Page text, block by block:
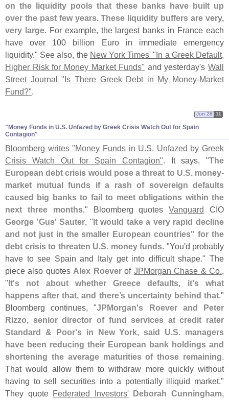
on the liquidity pools that these banks have built up
over the past few years. These liquidity buffers are very,
very large. For example, the largest banks in France each
have over 100 billion Euro in immediate emergency
liquidity." See also, the New York Times' "In a Greek Default,
Higher Risk for Money Market Funds" and yesterday's Wall
Street Journal "Is There Greek Debt in My Money-Market
Fund?".
"​Money Funds in U.​S. Unfazed by Greek Crisis Watch Out for Spain
Contagion"
Jun 28 11
Bloomberg writes "Money Funds in U.S. Unfazed by Greek
Crisis Watch Out for Spain Contagion". It says, "The
European debt crisis would pose a threat to U.S. money-
market mutual funds if a rash of sovereign defaults
caused big banks to fail to meet obligations within the
next three months." Bloomberg quotesVanguard CIO
George 'Gus' Sauter, "It would take a very rapid decline
and not just in the smaller European countries" for the
debt crisis to threaten U.S. money funds. "You'd probably
have to see Spain and Italy get into difficult shape." The
piece also quotes Alex Roeverof JPMorgan Chase & Co.,
"It's not about whether Greece defaults, it's what
happens after that, and there’s uncertainty behind that."
Bloomberg continues, "JPMorgan's Roever and Peter
Rizzo, senior director of fund services at credit rater
Standard & Poor's in New York, said U.S. managers
have been reducing their European bank holdings and
shortening the average maturities of those remaining.
That would allow them to withdraw more quickly without
having to sell securities into a potentially illiquid market."
They quote Federated Investors' Deborah Cunningham,